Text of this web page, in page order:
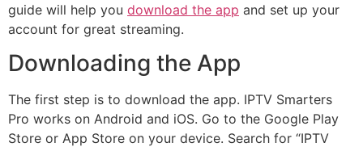
guide will help you download the app and set up your
account for great streaming.
Downloading the App
The first step is to download the app. IPTV Smarters
Pro works on Android and iOS. Go to the Google Play
Store or App Store on your device. Search for “IPTV